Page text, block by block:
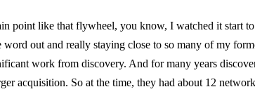
point like that flywheel, you know, I watched it start
out and really staying close to so many of my
work from discovery. And for many years
acquisition. So at the time, they had about 12